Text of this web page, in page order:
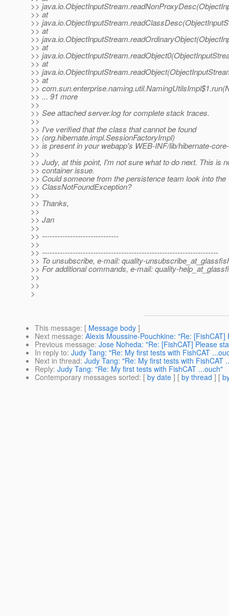
>>
>> at
>>
>> at
>>
>> at
>>
>> at
>>
>> at
>>
>> ... 91 more
>>
>> See attached server.log for complete stack traces.
>>
>> I've verified that the class that cannot be found
>> (org.hibernate.impl.SessionFactoryImpl)
>> is present in your webapp's WEB-INF/lib/hibernate-
>>
>> Judy, at this point, I'm not sure what to do next. This is
>> container issue.
>> Could someone from the persistence team look into the
>> ClassNotFoundException?
>>
>> Thanks,
>>
>> Jan
>>
>> ------------------------------
>>
>> ---------------------------------------------------------------------
>> To unsubscribe, e-mail: quality-
>> For additional commands, e-mail: quality-
>>
>>
>
This message: [ Message body ]
Next message: Alexis Moussine-Pouchkine: "Re:
Previous message: Jose Noheda: "Re: [FishCAT] Please
In reply to: Judy Tang: "Re: My first tests with FishCAT
Next in thread: Judy Tang: "Re: My first tests with FishCAT
Reply: Judy Tang: "Re: My first tests with FishCAT ...ouch"
Contemporary messages sorted: [ by date ] [ by thread ] [